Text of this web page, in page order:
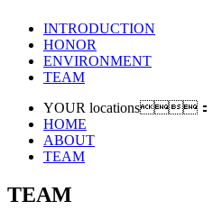
INTRODUCTION
HONOR
ENVIRONMENT
TEAM
YOUR locations：
HOME
ABOUT
TEAM
TEAM